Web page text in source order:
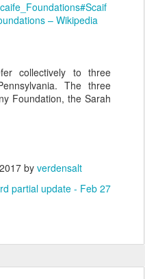
– Wikipedia
collectively to three
The three
Foundation, the Sarah
by verdensalt
partial update - Feb 27